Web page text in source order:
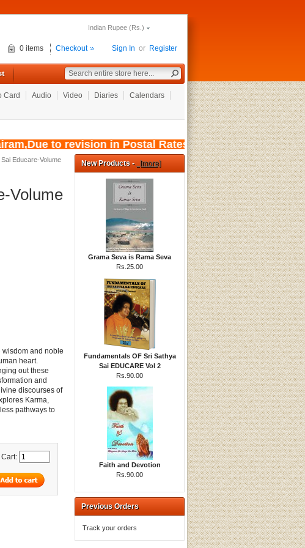
Indian Rupee (Rs.)
Sign In or Register
0 items Checkout
Card Audio Video Diaries
Calendars
to revision in Postal Rates, wef: 01/08/
Educare-Volume
Volume
wisdom and noble
heart.
out these
and
discourses of
Karma,
pathways to
New Products - [more]
Grama Seva is Rama Seva
Rs.25.00
Fundamentals OF Sri Sathya
Sai EDUCARE Vol 2
Rs.90.00
Faith and Devotion
Rs.90.00
Previous Orders
Track your orders